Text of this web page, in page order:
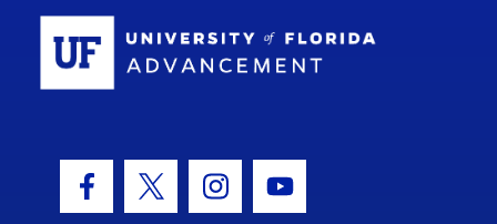
Facebook Icon
Twitter IconInstagram Icon
Youtube Icon